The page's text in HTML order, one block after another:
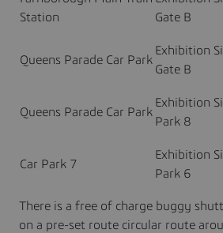
Station
Gate B
Queens Parade Car Park
Exhibition
Gate B
Queens Parade Car Park
Exhibition
Park 8
Car Park 7
Exhibition
Park 6
There is a free of charge buggy
on a pre-set route circular route